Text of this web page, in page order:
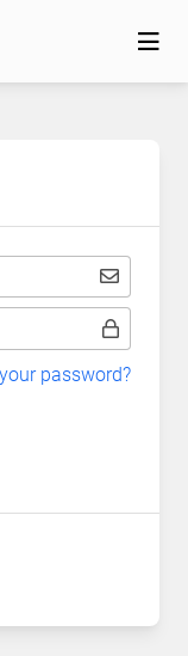
password?